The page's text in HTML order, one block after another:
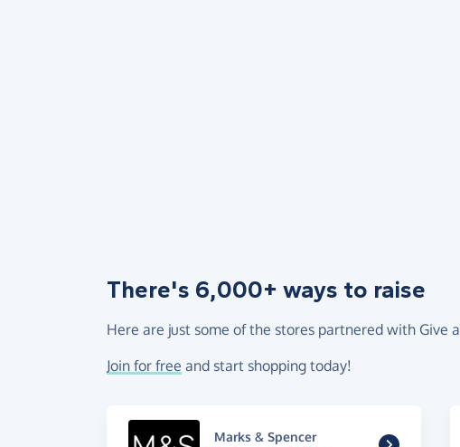
There's 6,000+ ways to raise
Here are just some of the stores partnered with Give
Join for free and start shopping today!
Marks & Spencer